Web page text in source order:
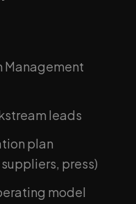
Management
leads
plan
press)
model